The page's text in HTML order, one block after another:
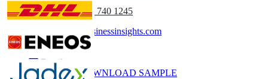
(APAC) +91 744 740 1245
sales@fortunebusinessinsights.com
Call
Email
DOWNLOAD SAMPLE